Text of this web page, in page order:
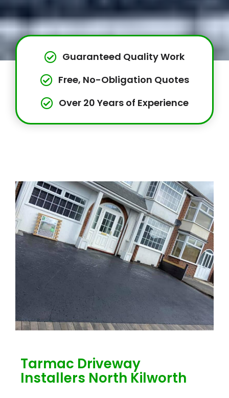
Guaranteed Quality Work
Free, No-Obligation Quotes
Over 20 Years of Experience
Tarmac Driveway
Installers North Kilworth